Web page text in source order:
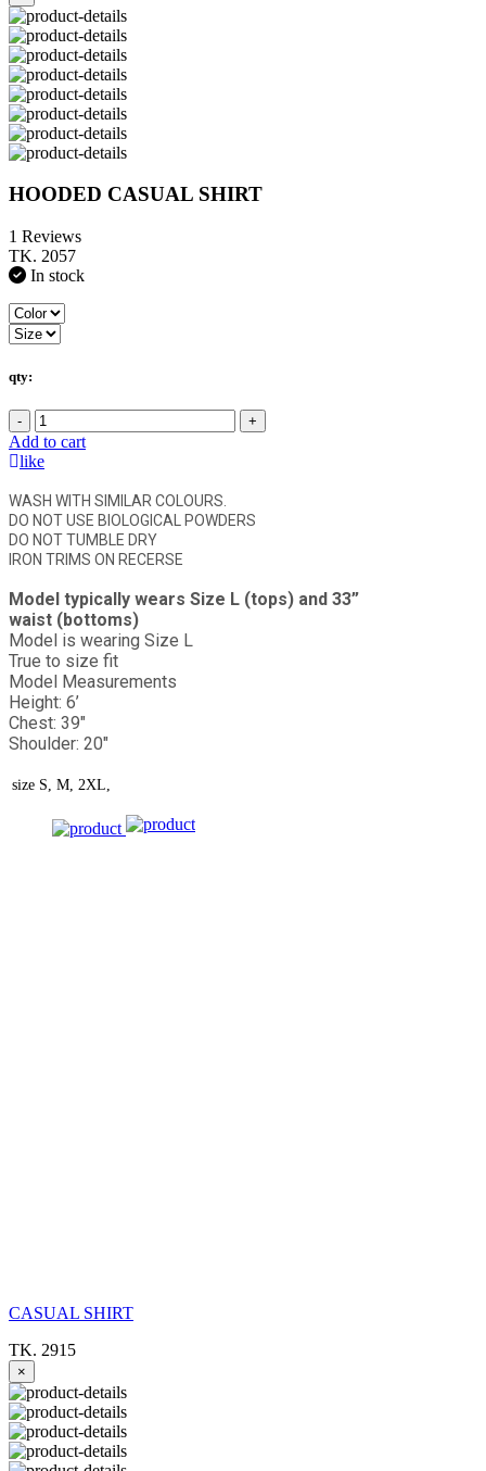
HOODED CASUAL SHIRT
1 Reviews
TK. 2057
In stock
qty:
- +
Add to cart
like
WASH WITH SIMILAR COLOURS.
DO NOT USE BIOLOGICAL POWDERS
DO NOT TUMBLE DRY
IRON TRIMS ON RECERSE
Model typically wears Size L (tops) and 33”
waist (bottoms)
Model is wearing Size L
True to size fit
Model Measurements
Height: 6’
Chest: 39"
Shoulder: 20"
size S, M, 2XL,
CASUAL SHIRT
TK. 2915
×